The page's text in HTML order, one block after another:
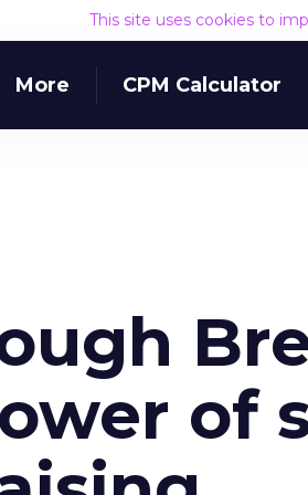
This site uses cookies to
More CPM Calculator
of